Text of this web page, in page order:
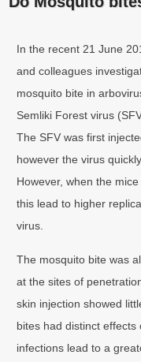
In the recent 21 June
and colleagues
mosquito bite in
Semliki Forest virus
The SFV was first
however the virus
However, when the
this lead to higher
virus.
The mosquito bite was
at the sites of
skin injection showed
bites had distinct
infections lead to a